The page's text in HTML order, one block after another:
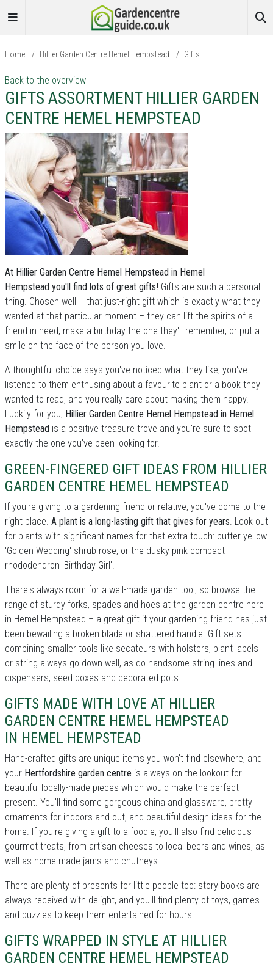
Home / Hillier Garden Centre Hemel Hempstead / Gifts
Back to the overview
GIFTS ASSORTMENT HILLIER GARDEN
CENTRE HEMEL HEMPSTEAD
At Hillier Garden Centre Hemel Hempstead in Hemel
Hempstead you'll find lots of great gifts! Gifts are such a personal
thing. Chosen well – that just-right gift which is exactly what they
wanted at that particular moment – they can lift the spirits of a
friend in need, make a birthday the one they'll remember, or put a
smile on the face of the person you love.
A thoughtful choice says you've noticed what they like, you've
listened to them enthusing about a favourite plant or a book they
wanted to read, and you really care about making them happy.
Luckily for you, Hillier Garden Centre Hemel Hempstead in Hemel
Hempstead is a positive treasure trove and you're sure to spot
exactly the one you've been looking for.
GREEN-FINGERED GIFT IDEAS FROM HILLIER
GARDEN CENTRE HEMEL HEMPSTEAD
If you're giving to a gardening friend or relative, you've come to the
right place. A plant is a long-lasting gift that gives for years. Look out
for plants with significant names for that extra touch: butter-yellow
'Golden Wedding' shrub rose, or the dusky pink compact
rhododendron 'Birthday Girl'.
There's always room for a well-made garden tool, so browse the
range of sturdy forks, spades and hoes at the garden centre here
in Hemel Hempstead – a great gift if your gardening friend has just
been bewailing a broken blade or shattered handle. Gift sets
combining smaller tools like secateurs with holsters, plant labels
or string always go down well, as do handsome string lines and
dispensers, seed boxes and decorated pots.
GIFTS MADE WITH LOVE AT HILLIER
GARDEN CENTRE HEMEL HEMPSTEAD
IN HEMEL HEMPSTEAD
Hand-crafted gifts are unique items you won't find elsewhere, and
your Hertfordshire garden centre is always on the lookout for
beautiful locally-made pieces which would make the perfect
present. You'll find some gorgeous china and glassware, pretty
ornaments for indoors and out, and beautiful design ideas for the
home. If you're giving a gift to a foodie, you'll also find delicious
gourmet treats, from artisan cheeses to local beers and wines, as
well as home-made jams and chutneys.
There are plenty of presents for little people too: story books are
always received with delight, and you'll find plenty of toys, games
and puzzles to keep them entertained for hours.
GIFTS WRAPPED IN STYLE AT HILLIER
GARDEN CENTRE HEMEL HEMPSTEAD